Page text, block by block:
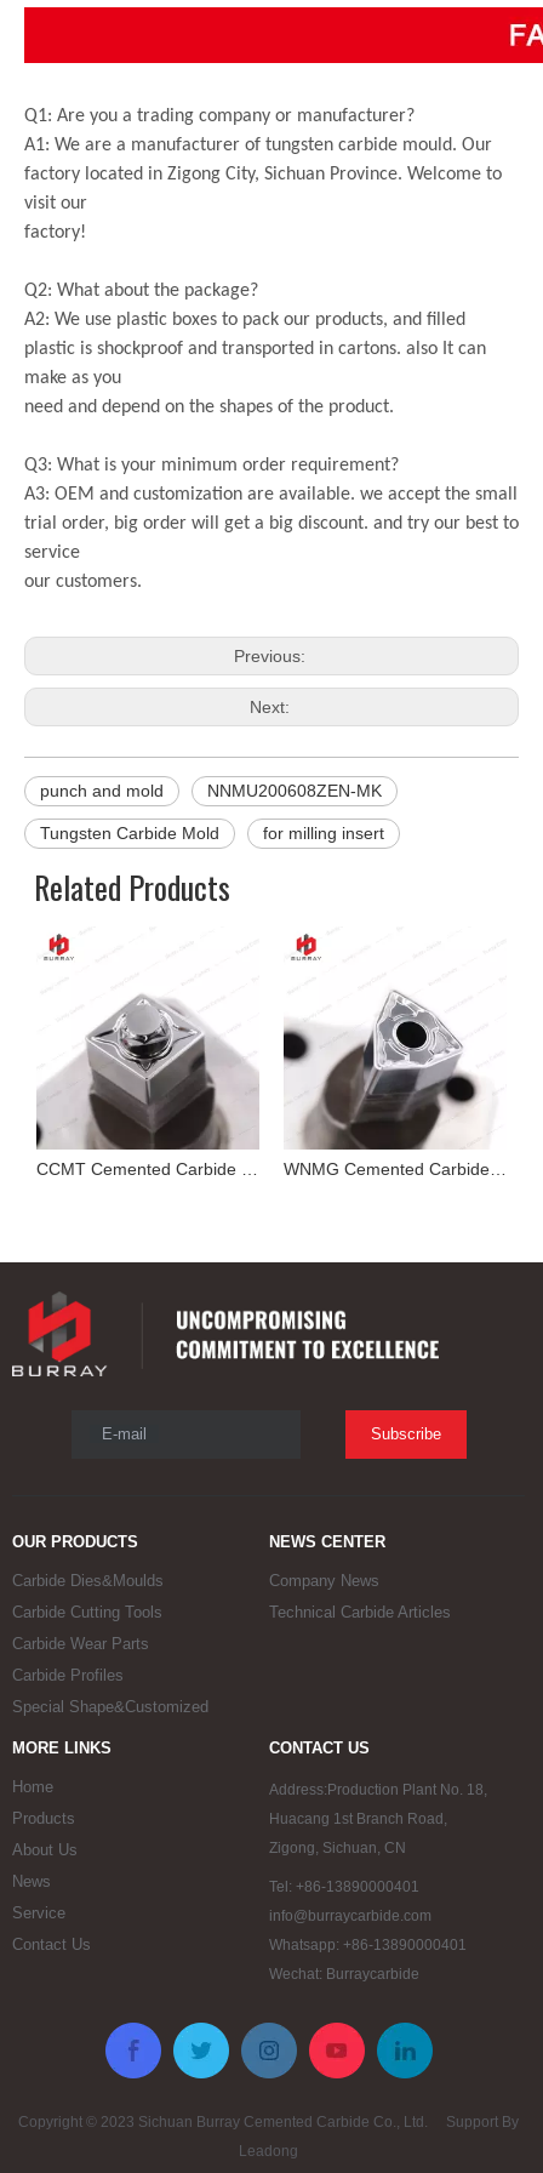
Q1: Are you a trading company or manufacturer?
A1: We are a manufacturer of tungsten carbide mould. Our
factory located in Zigong City, Sichuan Province. Welcome to
visit our
factory!
Q2: What about the package?
A2: We use plastic boxes to pack our products, and filled
plastic is shockproof and transported in cartons. also It can
make as you
need and depend on the shapes of the product.
Q3: What is your minimum order requirement?
A3: OEM and customization are available. we accept the small
trial order, big order will get a big discount. and try our best to
service
our customers.
Previous:
Next:
punch and mold NNMU200608ZEN-MK
Tungsten Carbide Mold for milling insert
Related Products
E-mail Subscribe
OUR PRODUCTS
Carbide Dies&Moulds
Carbide Cutting Tools
Carbide Wear Parts
Carbide Profiles
Special Shape&Customized
NEWS CENTER
Company News
Technical Carbide Articles
MORE LINKS
Home
Products
About Us
News
Service
Contact Us
CONTACT US
Address:Production Plant No. 18,
Huacang 1st Branch Road,
Zigong, Sichuan, CN
Tel: +86-13890000401
info@burraycarbide.com
Whatsapp: +86-13890000401
Wechat: Burraycarbide
Copyright © 2023 Sichuan Burray Cemented Carbide Co., Ltd. Support By
Leadong